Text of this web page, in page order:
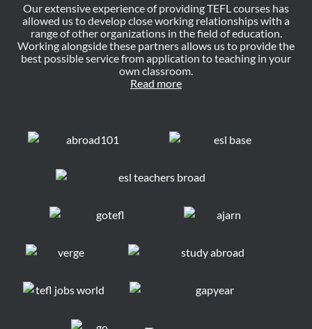
Our extensive experience of providing TEFL courses has
allowed us to develop close working relationships with a
range of other organizations in the field of education.
Working alongside these partners allows us to provide the
best possible service from application to teaching in your
own classroom.
Read more